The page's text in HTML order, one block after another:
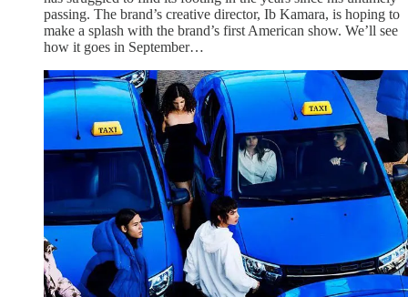
passing. The brand’s creative director, Ib Kamara, is hoping to
make a splash with the brand’s first American show. We’ll see
how it goes in September…